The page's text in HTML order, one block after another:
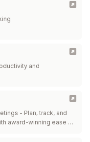
and
- Plan, track, and
award-winning ease in